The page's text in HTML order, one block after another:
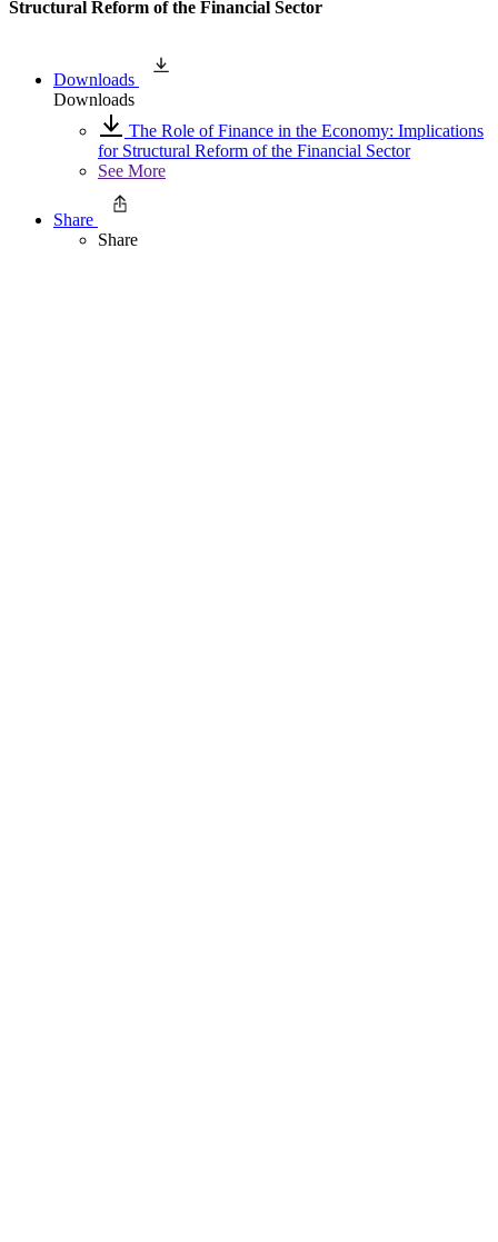
Structural Reform of the Financial Sector
Downloads
Downloads
The Role of Finance in the Economy: Implications
for Structural Reform of the Financial Sector
See More
Share
Share